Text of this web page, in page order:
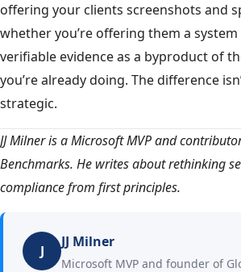
offering your clients screenshots and
whether you’re offering them a
verifiable evidence as a byproduct of
you’re already doing. The difference
strategic.
JJ Milner is a Microsoft MVP and
Benchmarks. He writes about rethinking
compliance from first principles.
J
JJ Milner
Microsoft MVP and founder of